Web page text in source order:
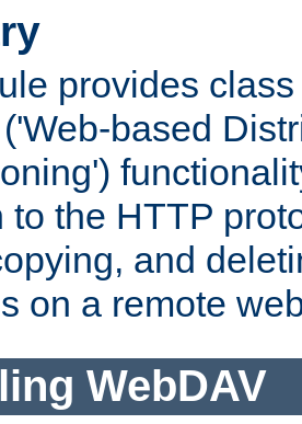
provides
('Web-based
to the HTTP
and
on a remote
WebDAV